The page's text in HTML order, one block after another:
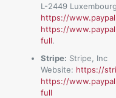
L-2449
https://
https://
full.
Stripe: Stripe, Inc
Website: https://
https://
full